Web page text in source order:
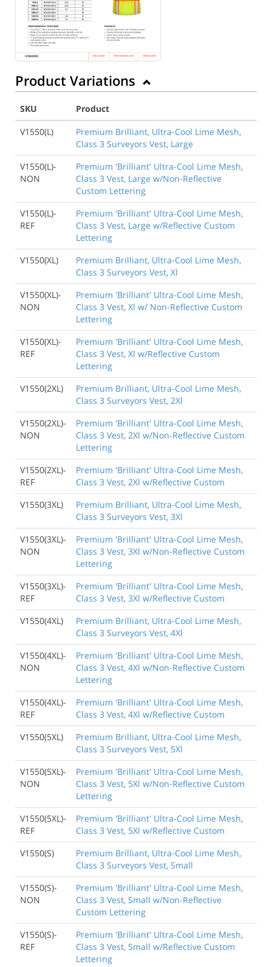
Product Variations
SKU
Product
V1550(L)
Premium Brilliant, Ultra-Cool Lime Mesh,
Class 3 Surveyors Vest, Large
V1550(L)-
NON
Premium 'Brilliant' Ultra-Cool Lime Mesh,
Class 3 Vest, Large w/Non-Reflective
Custom Lettering
V1550(L)-
REF
Premium 'Brilliant' Ultra-Cool Lime Mesh,
Class 3 Vest, Large w/Reflective Custom
Lettering
V1550(XL)
Premium Brilliant, Ultra-Cool Lime Mesh,
Class 3 Surveyors Vest, Xl
V1550(XL)-
NON
Premium 'Brilliant' Ultra-Cool Lime Mesh,
Class 3 Vest, Xl w/ Non-Reflective Custom
Lettering
V1550(XL)-
REF
Premium 'Brilliant' Ultra-Cool Lime Mesh,
Class 3 Vest, Xl w/Reflective Custom
Lettering
V1550(2XL)
Premium Brilliant, Ultra-Cool Lime Mesh,
Class 3 Surveyors Vest, 2Xl
V1550(2XL)-
NON
Premium 'Brilliant' Ultra-Cool Lime Mesh,
Class 3 Vest, 2Xl w/Non-Reflective Custom
Lettering
V1550(2XL)-
REF
Premium 'Brilliant' Ultra-Cool Lime Mesh,
Class 3 Vest, 2Xl w/Reflective Custom
V1550(3XL)
Premium Brilliant, Ultra-Cool Lime Mesh,
Class 3 Surveyors Vest, 3Xl
V1550(3XL)-
NON
Premium 'Brilliant' Ultra-Cool Lime Mesh,
Class 3 Vest, 3Xl w/Non-Reflective Custom
Lettering
V1550(3XL)-
REF
Premium 'Brilliant' Ultra-Cool Lime Mesh,
Class 3 Vest, 3Xl w/Reflective Custom
V1550(4XL)
Premium Brilliant, Ultra-Cool Lime Mesh,
Class 3 Surveyors Vest, 4Xl
V1550(4XL)-
NON
Premium 'Brilliant' Ultra-Cool Lime Mesh,
Class 3 Vest, 4Xl w/Non-Reflective Custom
Lettering
V1550(4XL)-
REF
Premium 'Brilliant' Ultra-Cool Lime Mesh,
Class 3 Vest, 4Xl w/Reflective Custom
V1550(5XL)
Premium Brilliant, Ultra-Cool Lime Mesh,
Class 3 Surveyors Vest, 5Xl
V1550(5XL)-
NON
Premium 'Brilliant' Ultra-Cool Lime Mesh,
Class 3 Vest, 5Xl w/Non-Reflective Custom
Lettering
V1550(5XL)-
REF
Premium 'Brilliant' Ultra-Cool Lime Mesh,
Class 3 Vest, 5Xl w/Reflective Custom
V1550(S)
Premium Brilliant, Ultra-Cool Lime Mesh,
Class 3 Surveyors Vest, Small
V1550(S)-
NON
Premium 'Brilliant' Ultra-Cool Lime Mesh,
Class 3 Vest, Small w/Non-Reflective
Custom Lettering
V1550(S)-
REF
Premium 'Brilliant' Ultra-Cool Lime Mesh,
Class 3 Vest, Small w/Reflective Custom
Lettering